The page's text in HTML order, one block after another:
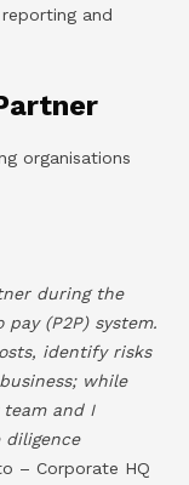
and
organisations
during the
(P2P) system.
identify risks
while
and I
– Corporate HQ